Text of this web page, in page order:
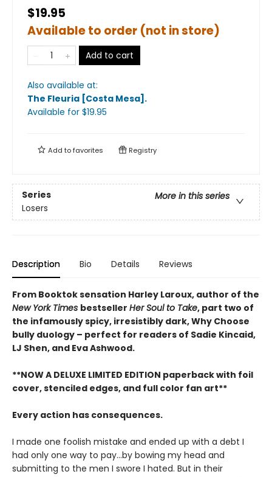
$19.95
Available to order (not in store)
Add to cart
Also available at:
The Fleuria [Costa Mesa] .
Available for $19.95
Add tofavorites Registry
Series
More in this series
Losers
Description Bio Details Reviews
From Booktok sensation Harley Laroux, author of the
New York Times bestseller Her Soul to Take, part two of
the infamously spicy, irresistibly dark, Why Choose
bully duology – perfect for readers of Sadie Kincaid,
LJ Shen, and Eva Ashwood.
**NOW A DELUXE LIMITED EDITION paperback with foil
cover, stenciled edges, and full color fan art**
Every action has consequences.
I made one foolish mistake and ended up with a debt I
had only one way to pay...by bowing my head and
submitting to the men I swore I hated. But in their